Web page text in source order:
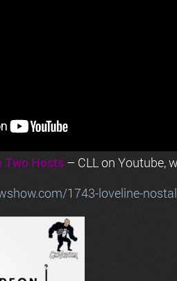
Two Hosts – CLL on Youtube,
1743-loveline-